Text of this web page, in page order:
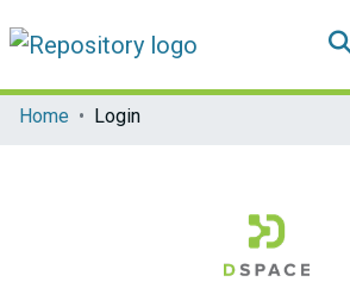
Communities & Collections
Home Login